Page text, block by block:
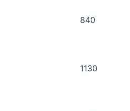
840
1130